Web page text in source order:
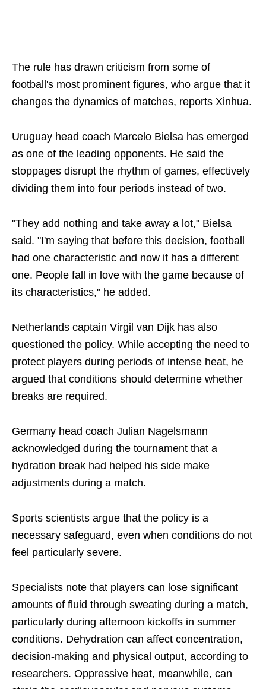
The rule has drawn criticism from some of
football's most prominent figures, who argue that it
changes the dynamics of matches, reports Xinhua.
Uruguay head coach Marcelo Bielsa has emerged
as one of the leading opponents. He said the
stoppages disrupt the rhythm of games, effectively
dividing them into four periods instead of two.
"They add nothing and take away a lot," Bielsa
said. "I'm saying that before this decision, football
had one characteristic and now it has a different
one. People fall in love with the game because of
its characteristics," he added.
Netherlands captain Virgil van Dijk has also
questioned the policy. While accepting the need to
protect players during periods of intense heat, he
argued that conditions should determine whether
breaks are required.
Germany head coach Julian Nagelsmann
acknowledged during the tournament that a
hydration break had helped his side make
adjustments during a match.
Sports scientists argue that the policy is a
necessary safeguard, even when conditions do not
feel particularly severe.
Specialists note that players can lose significant
amounts of fluid through sweating during a match,
particularly during afternoon kickoffs in summer
conditions. Dehydration can affect concentration,
decision-making and physical output, according to
researchers. Oppressive heat, meanwhile, can